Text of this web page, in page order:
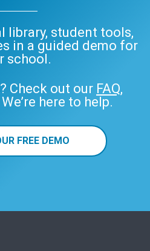
library, student tools,
in a guided demo for
school.
Check out our FAQ,
We’re here to help.
FREE DEMO